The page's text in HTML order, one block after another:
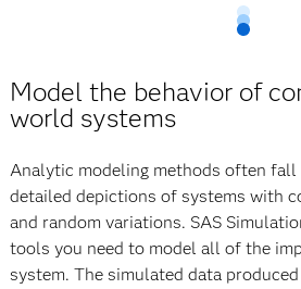
Model the behavior of
world systems
Analytic modeling methods often
detailed depictions of systems with
and random variations. SAS
tools you need to model all of the
system. The simulated data